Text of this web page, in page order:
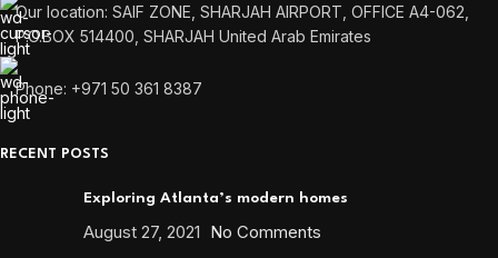
Our location: SAIF ZONE, SHARJAH AIRPORT, OFFICE A4-062,
P.O.BOX 514400, SHARJAH United Arab Emirates
Phone: +971 50 361 8387
RECENT POSTS
Exploring Atlanta’s modern homes
August 27, 2021 No Comments